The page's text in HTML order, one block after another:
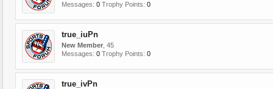
Messages: 0 Trophy Points: 0
true_iuPn
New Member , 45
Messages: 0 Trophy Points: 0
true_ivPn